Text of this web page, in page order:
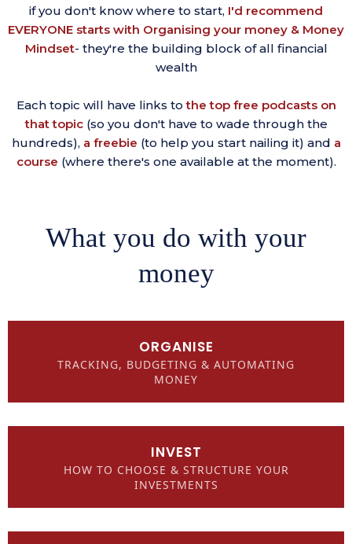
if you don't know where to start, I'd recommend
EVERYONE starts with Organising your money & Money
Mindset- they're the building block of all financial
wealth
Each topic will have links tothe top free podcasts on
that topic(so you don't have to wade through the
hundreds), a freebie (to help you start nailing it) and a
course (where there's one available at the moment).
What you do with your
money
ORGANISE
TRACKING, BUDGETING & AUTOMATING
MONEY
INVEST
HOW TO CHOOSE & STRUCTURE YOUR
INVESTMENTS